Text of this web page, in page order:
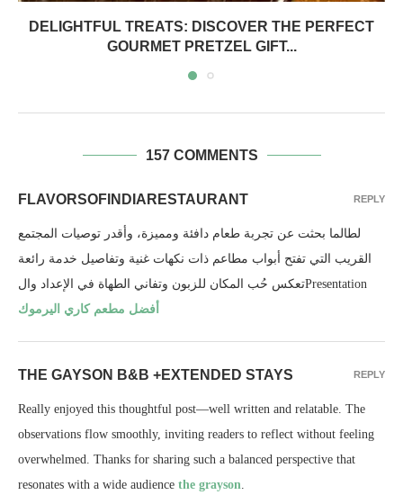
DELIGHTFUL TREATS: DISCOVER THE PERFECT
GOURMET PRETZEL GIFT...
157 COMMENTS
FLAVORSOFINDIARESTAURANT
لطالما بحثت عن تجربة طعام دافئة ومميزة، وأقدر توصيات المجتمع
القريب التي تفتح أبواب مطاعم ذات نكهات غنية وتفاصيل خدمة رائعة
تعكس حُب المكان للزبون وتفاني الطهاة في الإعداد والPresentation
أفضل مطعم كاري اليرموك
REPLY
THE GAYSON B&B +EXTENDED STAYS
Really enjoyed this thoughtful post—well written and relatable. The
observations flow smoothly, inviting readers to reflect without feeling
overwhelmed. Thanks for sharing such a balanced perspective that
resonates with a wide audience the grayson.
REPLY